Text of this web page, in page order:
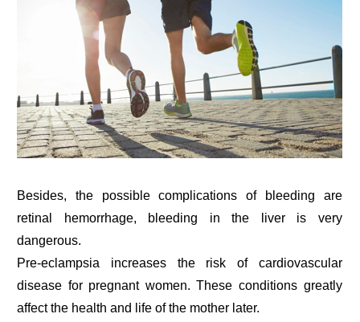
Besides, the possible complications of bleeding are
retinal hemorrhage, bleeding in the liver is very
dangerous.
Pre-eclampsia increases the risk of cardiovascular
disease for pregnant women. These conditions greatly
affect the health and life of the mother later.